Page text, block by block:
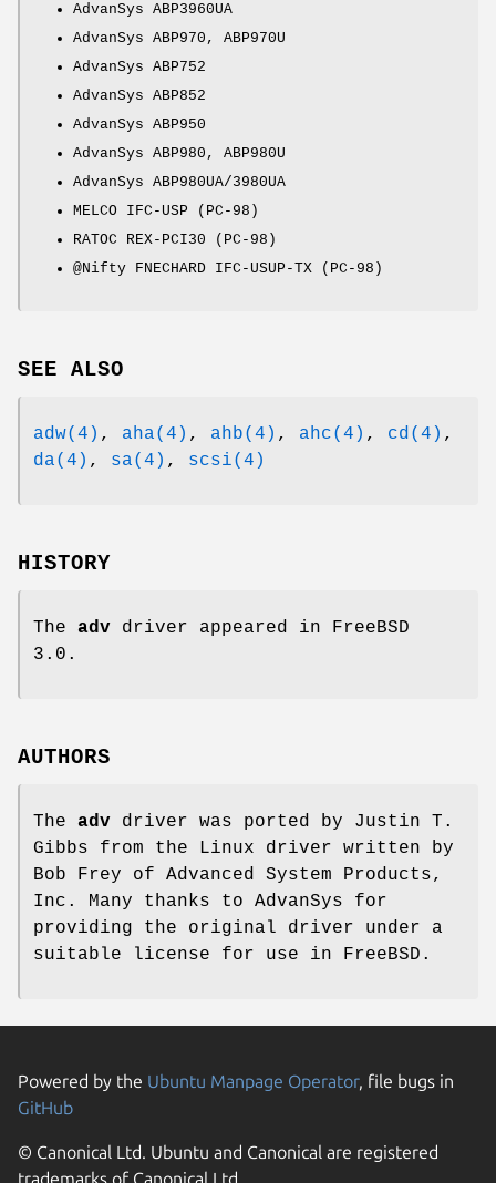
AdvanSys ABP3960UA
AdvanSys ABP970, ABP970U
AdvanSys ABP752
AdvanSys ABP852
AdvanSys ABP950
AdvanSys ABP980, ABP980U
AdvanSys ABP980UA/3980UA
MELCO IFC-USP (PC-98)
RATOC REX-PCI30 (PC-98)
@Nifty FNECHARD IFC-USUP-TX (PC-98)
SEE ALSO
adw(4) , aha(4) , ahb(4) , ahc(4) , cd(4) ,
da(4) , sa(4) , scsi(4)
HISTORY
The adv driver appeared in FreeBSD
3.0 .
AUTHORS
The adv driver was ported by Justin T.
Gibbs from the Linux driver written by
Bob Frey of Advanced System Products,
Inc. Many thanks to AdvanSys for
providing the original driver under a
suitable license for use in FreeBSD .
Powered by the Ubuntu Manpage Operator, file bugs in
GitHub
© Canonical Ltd. Ubuntu and Canonical are registered
trademarks of Canonical Ltd.